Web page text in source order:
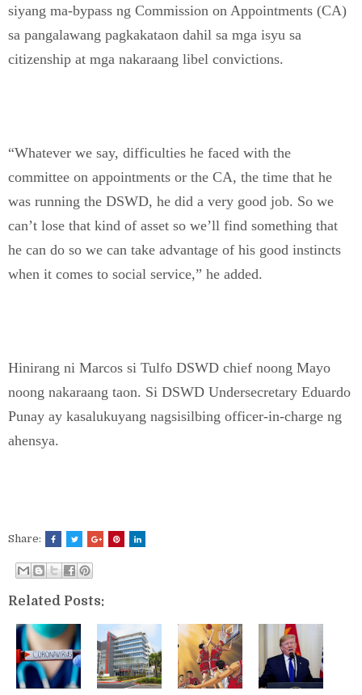
siyang ma-bypass ng Commission on Appointments (CA)
sa pangalawang pagkakataon dahil sa mga isyu sa
citizenship at mga nakaraang libel convictions.
“Whatever we say, difficulties he faced with the
committee on appointments or the CA, the time that he
was running the DSWD, he did a very good job. So we
can’t lose that kind of asset so we’ll find something that
he can do so we can take advantage of his good instincts
when it comes to social service,” he added.
Hinirang ni Marcos si Tulfo DSWD chief noong Mayo
noong nakaraang taon. Si DSWD Undersecretary Eduardo
Punay ay kasalukuyang nagsisilbing officer-in-charge ng
ahensya.
Share:
Related Posts: